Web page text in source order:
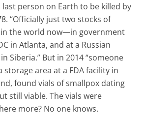
last person on Earth to be killed by
“Officially just two stocks of
the world now—in government
in Atlanta, and at a Russian
Siberia.” But in 2014 “someone
area at a FDA facility in
found vials of smallpox dating
still viable. The vials were
more? No one knows.